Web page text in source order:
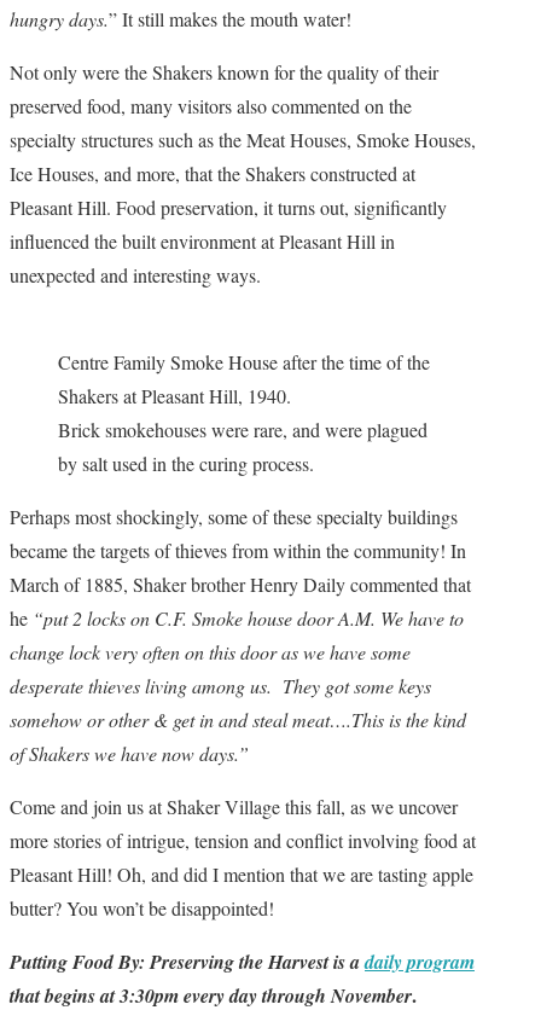
hungry days.” It still makes the mouth water!
Not only were the Shakers known for the quality of their
preserved food, many visitors also commented on the
specialty structures such as the Meat Houses, Smoke Houses,
Ice Houses, and more, that the Shakers constructed at
Pleasant Hill. Food preservation, it turns out, significantly
influenced the built environment at Pleasant Hill in
unexpected and interesting ways.
Centre Family Smoke House after the time of the
Shakers at Pleasant Hill, 1940.
Brick smokehouses were rare, and were plagued
by salt used in the curing process.
Perhaps most shockingly, some of these specialty buildings
became the targets of thieves from within the community! In
March of 1885, Shaker brother Henry Daily commented that
he “put 2 locks on C.F. Smoke house door A.M. We have to
change lock very often on this door as we have some
desperate thieves living among us. They got some keys
somehow or other & get in and steal meat….This is the kind
of Shakers we have now days.”
Come and join us at Shaker Village this fall, as we uncover
more stories of intrigue, tension and conflict involving food at
Pleasant Hill! Oh, and did I mention that we are tasting apple
butter? You won’t be disappointed!
Putting Food By: Preserving the Harvest is adaily program
that begins at 3:30pm every day through November.